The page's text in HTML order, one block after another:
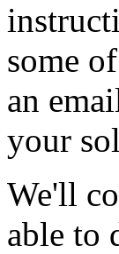
some
an
your
We'll
able to